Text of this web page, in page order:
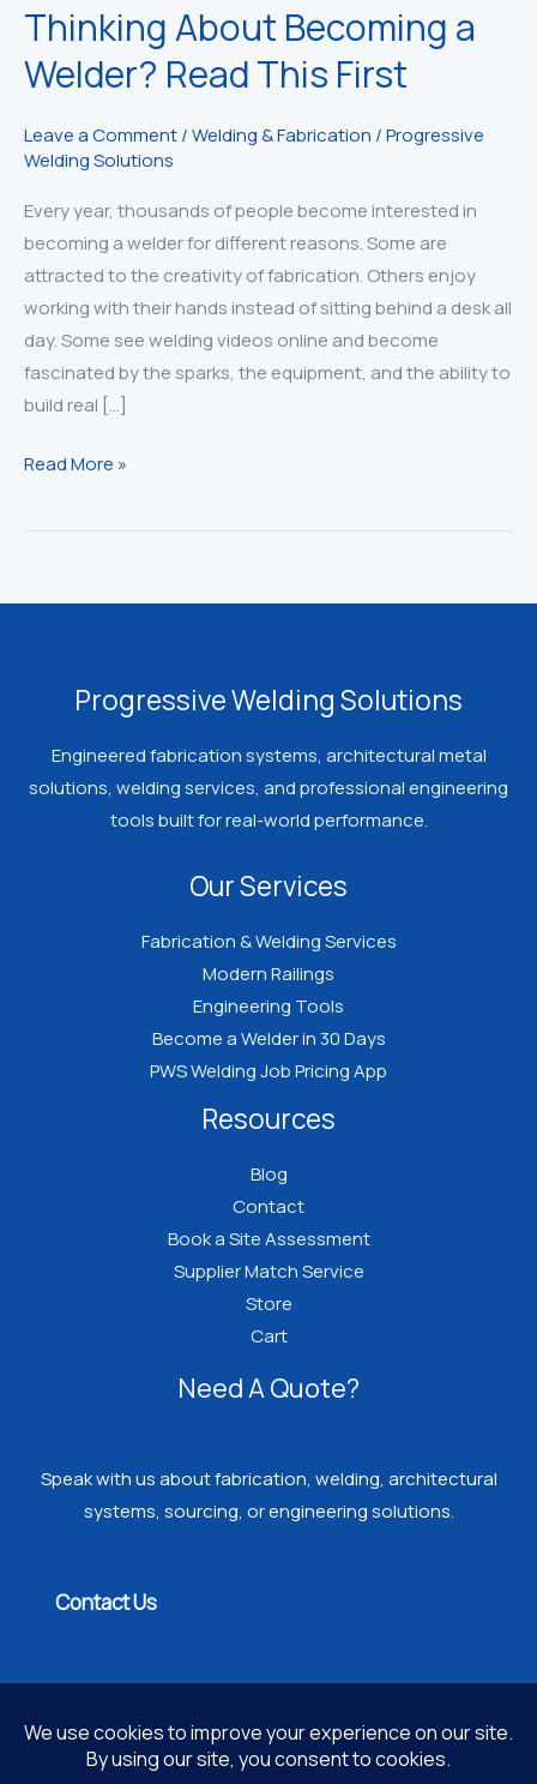
Thinking About Becoming a
Welder? Read This First
Leave a Comment/Welding & Fabrication /Progressive
Welding Solutions
Every year, thousands of people become interested in
becoming a welder for different reasons. Some are
attracted to the creativity of fabrication. Others enjoy
working with their hands instead of sitting behind a desk all
day. Some see welding videos online and become
fascinated by the sparks, the equipment, and the ability to
build real […]
Thinking
Becoming
Read More »
Progressive Welding Solutions
Engineered fabrication systems, architectural metal
solutions, welding services, and professional engineering
tools built for real-world performance.
Our Services
Fabrication & Welding Services
Modern Railings
Engineering Tools
Become a Welder in 30 Days
PWS Welding Job Pricing App
Resources
Blog
Contact
Book a Site Assessment
Supplier Match Service
Store
Cart
Need A Quote?
Speak with us about fabrication, welding, architectural
systems, sourcing, or engineering solutions.
Contact Us